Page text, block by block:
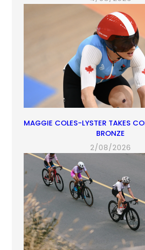
MAGGIE COLES-LYSTER TAKES
BRONZE
2/08/2026